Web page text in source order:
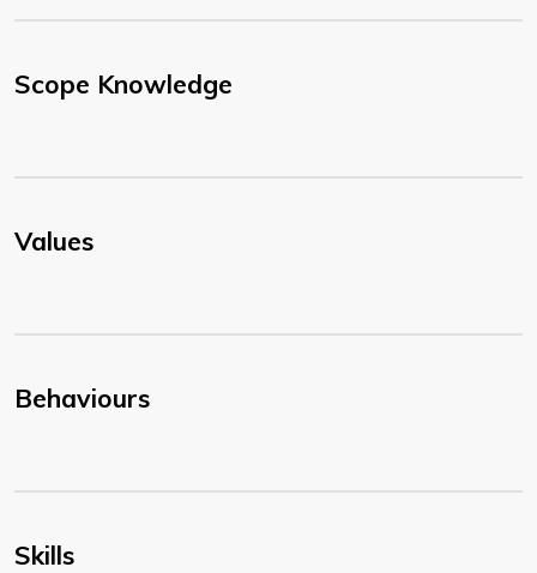
Scope Knowledge
Values
Behaviours
Skills